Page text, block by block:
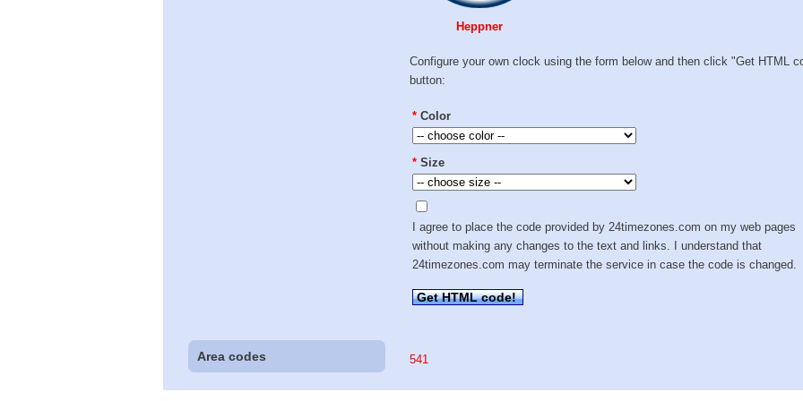
Heppner
Configure your own clock using the form below and then click "Get HTML
button:
* Color
* Size
I agree to place the code provided by 24timezones.com on my web pages
without making any changes to the text and links. I understand that
24timezones.com may terminate the service in case the code is changed.
Get HTML code!
Area codes 541